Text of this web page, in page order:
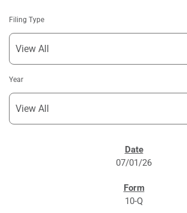
Filing Type
Year
07/01/26
10-Q